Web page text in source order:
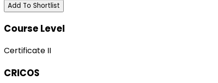
Add To Shortlist
Course Level
Certificate II
CRICOS